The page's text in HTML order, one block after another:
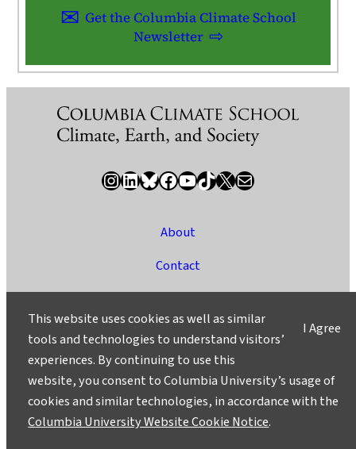
Get the Columbia Climate School
Newsletter
InstagramLinkedIn Bluesky Facebook YouTube TikTok X / Twitter Newsletter
About
Contact
Ask a Question/Suggest a Story
Privacy
©2025 Columbia University
I Agree
This website uses cookies as well as similar
tools and technologies to understand visitors’
experiences. By continuing to use this
website, you consent to Columbia University’s usage of
cookies and similar technologies, in accordance with the
Columbia University Website Cookie Notice.